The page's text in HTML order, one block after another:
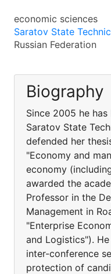
economic sciences
Saratov State
Russian Federation
Biography
Since 2005 he
Saratov State
defended her
"Economy and
economy
awarded the
Professor in the
Management in
"Enterprise
and Logistics").
inter-conference
protection of